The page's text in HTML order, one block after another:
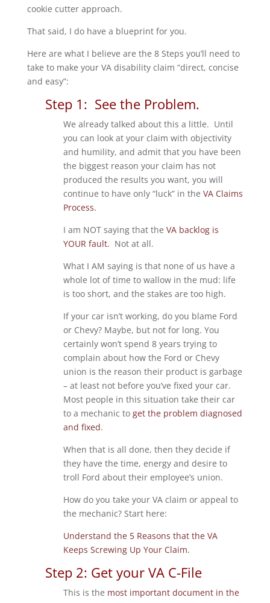
cookie cutter approach.
That said, I do have a blueprint for you.
Here are what I believe are the 8 Steps you’ll need to
take to make your VA disability claim “direct, concise
and easy”:
Step 1: See the Problem.
We already talked about this a little. Until
you can look at your claim with objectivity
and humility, and admit that you have been
the biggest reason your claim has not
produced the results you want, you will
continue to have only “luck” in the VA Claims
Process.
I am NOT saying that the VA backlog is
YOUR fault. Not at all.
What I AM saying is that none of us have a
whole lot of time to wallow in the mud: life
is too short, and the stakes are too high.
If your car isn’t working, do you blame Ford
or Chevy? Maybe, but not for long. You
certainly won’t spend 8 years trying to
complain about how the Ford or Chevy
union is the reason their product is garbage
– at least not before you’ve fixed your car.
Most people in this situation take their car
to a mechanic to get the problem diagnosed
and fixed.
When that is all done, then they decide if
they have the time, energy and desire to
troll Ford about their employee’s union.
How do you take your VA claim or appeal to
the mechanic? Start here:
Understand the 5 Reasons that the VA
Keeps Screwing Up Your Claim.
Step 2: Get your VA C-File
This is the most important document in the